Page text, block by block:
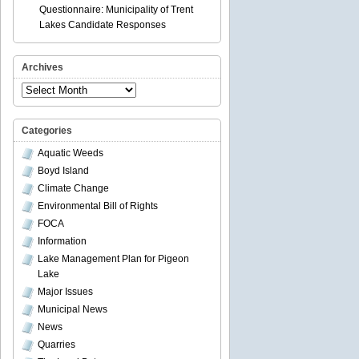
Questionnaire: Municipality of Trent
Lakes Candidate Responses
Archives
Archives
Categories
Aquatic Weeds
Boyd Island
Climate Change
Environmental Bill of Rights
FOCA
Information
Lake Management Plan for Pigeon
Lake
Major Issues
Municipal News
News
Quarries